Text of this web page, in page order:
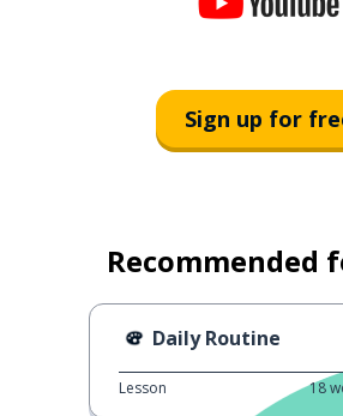
Sign up for
Recommended
Daily Routine
Lesson 18